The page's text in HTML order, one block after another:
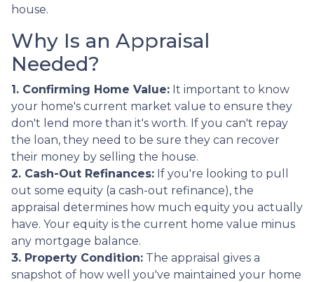
house.
Why Is an Appraisal
Needed?
1. Confirming Home Value: It important to know
your home's current market value to ensure they
don't lend more than it's worth. If you can't repay
the loan, they need to be sure they can recover
their money by selling the house.
2. Cash-Out Refinances: If you're looking to pull
out some equity (a cash-out refinance), the
appraisal determines how much equity you actually
have. Your equity is the current home value minus
any mortgage balance.
3. Property Condition: The appraisal gives a
snapshot of how well you've maintained your home